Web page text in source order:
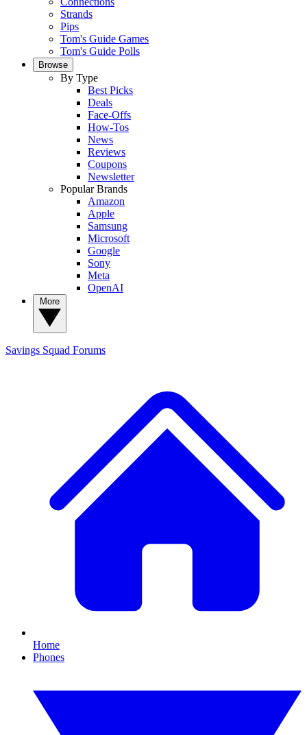
Strands
Pips
Tom's Guide Games
Tom's Guide Polls
Browse
By Type
Best Picks
Deals
Face-Offs
How-Tos
News
Reviews
Coupons
Newsletter
Popular Brands
Amazon
Apple
Samsung
Microsoft
Google
Sony
Meta
OpenAI
Savings Squad Forums
Home
Phones